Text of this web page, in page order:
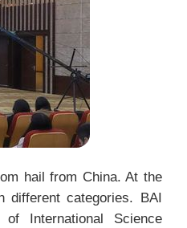
hail from China. At the
different categories. BAI
International Science